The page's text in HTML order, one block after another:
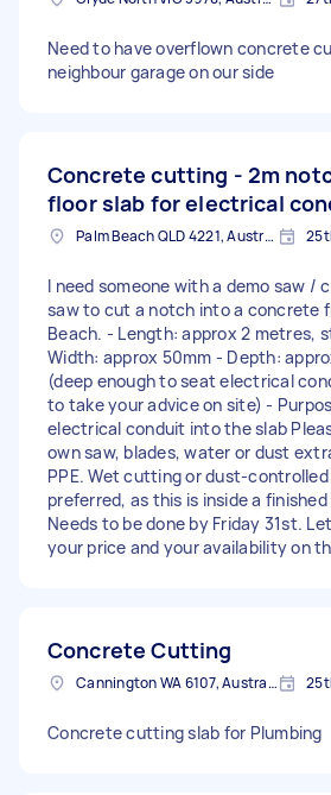
Need to have overflown concrete
neighbour garage on our side
Concrete cutting - 2m
floor slab for electrical
Palm Beach QLD 4221, Australia
I need someone with a demo saw /
saw to cut a notch into a concrete
Beach. - Length: approx 2 metres,
Width: approx 50mm - Depth:
(deep enough to seat electrical
to take your advice on site) -
electrical conduit into the slab
own saw, blades, water or dust
PPE. Wet cutting or dust-
preferred, as this is inside a finished
Needs to be done by Friday 31st.
your price and your availability on
Concrete Cutting
Cannington WA 6107, Australia
Concrete cutting slab for Plumbing